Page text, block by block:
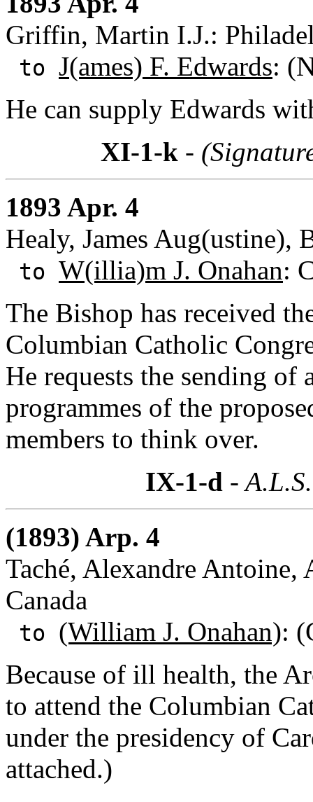
Griffin, Martin I.J.:
to J(ames) F. Edwards:
He can supply Edwards
XI-1-k-
1893 Apr. 4
Healy, James Aug(ustine),
to W(illia)m J. Onahan:
The Bishop has received
Columbian Catholic
He requests the sending
programmes of the
members to think over.
IX-1-d -
(1893) Arp. 4
Taché, Alexandre
Canada
to (William J. Onahan):
Because of ill health, the
to attend the Columbian
under the presidency of
attached.)